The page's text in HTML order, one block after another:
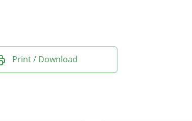
Print / Download